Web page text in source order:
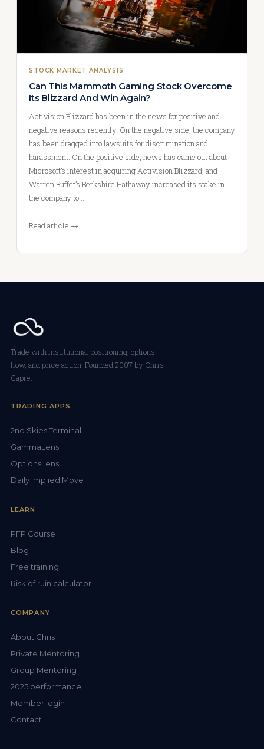
STOCK MARKET ANALYSIS
Can This Mammoth Gaming Stock Overcome
Its Blizzard And Win Again?
Activision Blizzard has been in the news for positive and
negative reasons recently. On the negative side, the company
has been dragged into lawsuits for discrimination and
harassment. On the positive side, news has came out about
Microsoft’s interest in acquiring Activision Blizzard, and
Warren Buffet’s Berkshire Hathaway increased its stake in
the company to…
Read article →
Trade with institutional positioning, options
flow, and price action. Founded 2007 by Chris
Capre.
TRADING APPS
2nd Skies Terminal
GammaLens
OptionsLens
Daily Implied Move
LEARN
PFP Course
Blog
Free training
Risk of ruin calculator
COMPANY
About Chris
Private Mentoring
Group Mentoring
2025 performance
Member login
Contact